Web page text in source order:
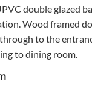
double glazed
Wood framed
to the
to dining room.